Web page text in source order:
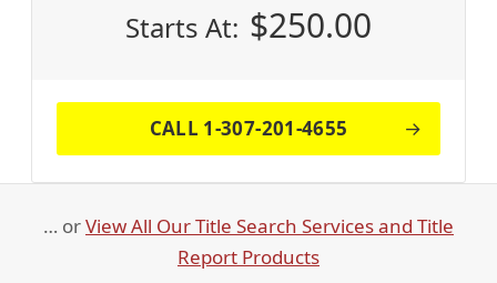
Starts At: $250.00
CALL 1-307-201-4655
… orView All Our Title Search Services and Title
Report Products